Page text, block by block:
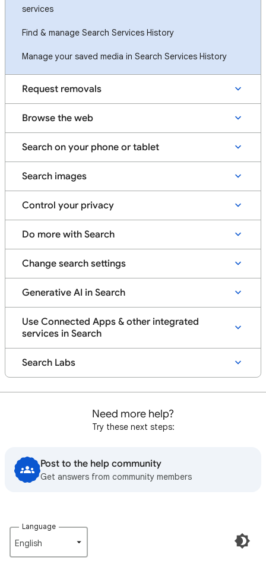
services
Find & manage Search Services History
Manage your saved media in Search Services History
Request removals
Browse the web
Search on your phone or tablet
Search images
Control your privacy
Do more with Search
Change search settings
Generative AI in Search
Use Connected Apps & other integrated
services in Search
Search Labs
Need more help?
Try these next steps:
Post to the help community
Get answers from community members
Language
English‎